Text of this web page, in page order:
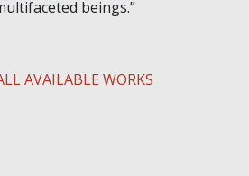
beings.”
AVAILABLE WORKS